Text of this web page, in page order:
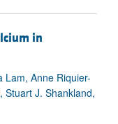
in
Lam, Anne Riquier-
Stuart J. Shankland,